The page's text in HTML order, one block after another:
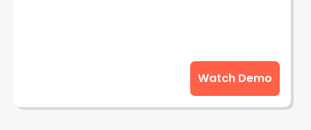
Watch Demo